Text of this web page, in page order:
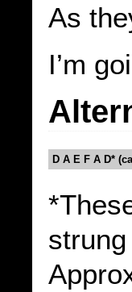
As
I’m
D A E F A D*